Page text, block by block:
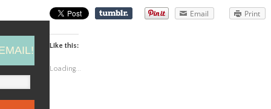
Email Print
Like this:
Loading...